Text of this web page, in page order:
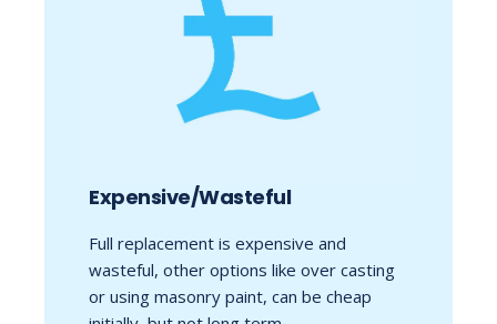
Expensive/Wasteful
Full replacement is expensive and
wasteful, other options like over casting
or using masonry paint, can be cheap